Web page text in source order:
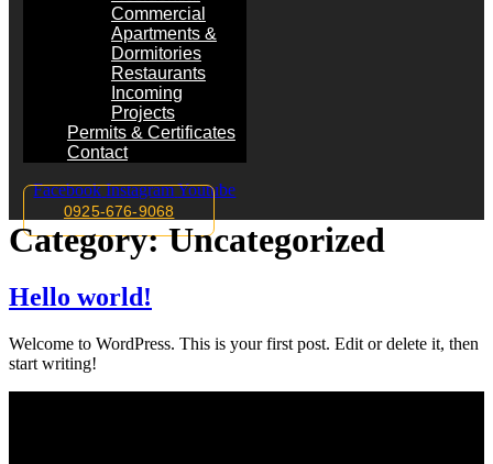
Commercial
Apartments &
Dormitories
Restaurants
Incoming
Projects
Permits & Certificates
Contact
Facebook InstagramYoutube
0925-676-9068
Category:Uncategorized
Hello world!
Welcome to WordPress. This is your first post. Edit or delete it, then
start writing!